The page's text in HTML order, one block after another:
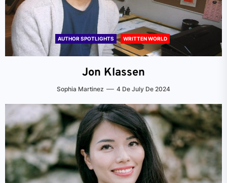
AUTHOR SPOTLIGHTS WRITTEN WORLD
Jon Klassen
Sophia Martinez 4 De July De 2024